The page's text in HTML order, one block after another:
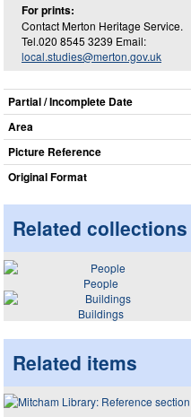
For prints:
Contact Merton Heritage Service.
Tel.020 8545 3239 Email:
local.studies@merton.gov.uk
Partial / Incomplete Date
Area
Picture Reference
Original Format
Related collections
People
Buildings
Related items